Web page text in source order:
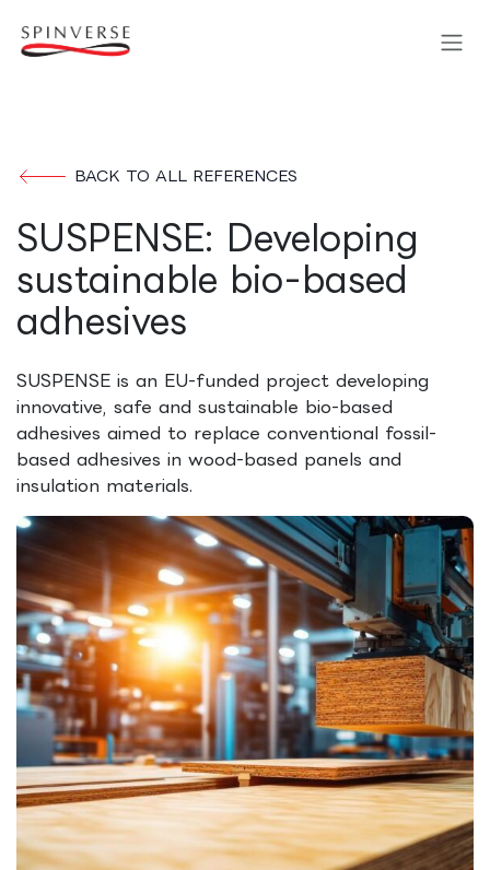
BACK TO ALL REFERENCES
SUSPENSE: Developing
sustainable bio-based
adhesives
SUSPENSE is an EU-funded project developing
innovative, safe and sustainable bio-based
adhesives aimed to replace conventional fossil-
based adhesives in wood-based panels and
insulation materials.